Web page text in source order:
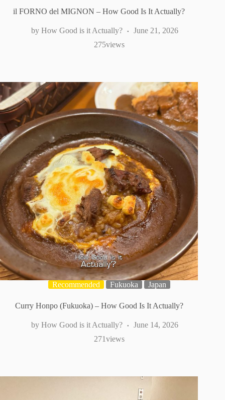
il FORNO del MIGNON – How Good Is It Actually?
How Good is it Actually?
June 21, 2026
views
275
Recommended Fukuoka Japan
Curry Honpo (Fukuoka) – How Good Is It Actually?
How Good is it Actually?
June 14, 2026
views
271